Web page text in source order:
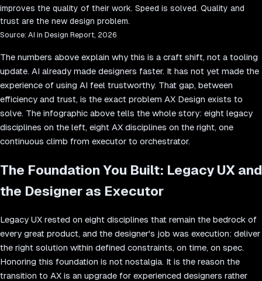
improves the quality of their work. Speed is solved. Quality and
trust are the new design problem.
Source: AI in Design Report, 2026
The numbers above explain why this is a craft shift, not a tooling
update. AI already made designers faster. It has not yet made the
experience of using AI feel trustworthy. That gap, between
efficiency and trust, is the exact problem AX Design exists to
solve. The infographic above tells the whole story: eight legacy
disciplines on the left, eight AX disciplines on the right, one
continuous climb from executor to orchestrator.
The Foundation You Built: Legacy UX and
the Designer as Executor
Legacy UX rested on eight disciplines that remain the bedrock of
every great product, and the designer's job was execution: deliver
the right solution within defined constraints, on time, on spec.
Honoring this foundation is not nostalgia. It is the reason the
transition to AX is an upgrade for experienced designers rather